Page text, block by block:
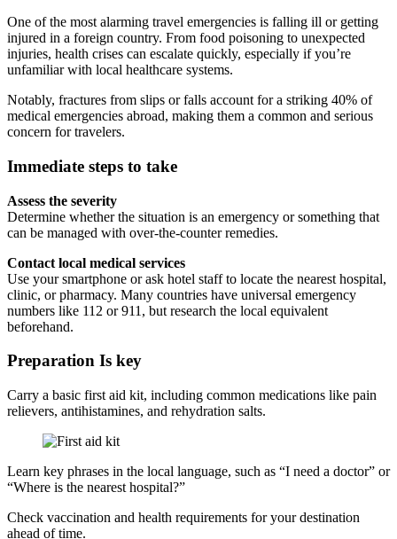
One of the most alarming travel emergencies is falling ill or getting
injured in a foreign country. From food poisoning to unexpected
injuries, health crises can escalate quickly, especially if you’re
unfamiliar with local healthcare systems.
Notably, fractures from slips or falls account for a striking 40% of
medical emergencies abroad, making them a common and serious
concern for travelers.
Immediate steps to take
Assess the severity
Determine whether the situation is an emergency or something that
can be managed with over-the-counter remedies.
Contact local medical services
Use your smartphone or ask hotel staff to locate the nearest hospital,
clinic, or pharmacy. Many countries have universal emergency
numbers like 112 or 911, but research the local equivalent
beforehand.
Preparation Is key
Carry a basic first aid kit, including common medications like pain
relievers, antihistamines, and rehydration salts.
Learn key phrases in the local language, such as “I need a doctor” or
“Where is the nearest hospital?”
Check vaccination and health requirements for your destination
ahead of time.